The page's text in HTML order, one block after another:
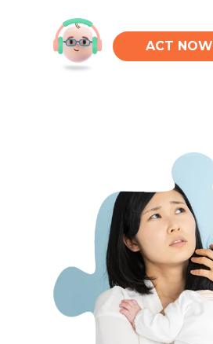
ACT NOW